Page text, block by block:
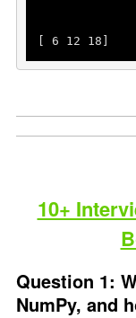
[ 6 12 18 ]
10+
Question 1:
NumPy, and